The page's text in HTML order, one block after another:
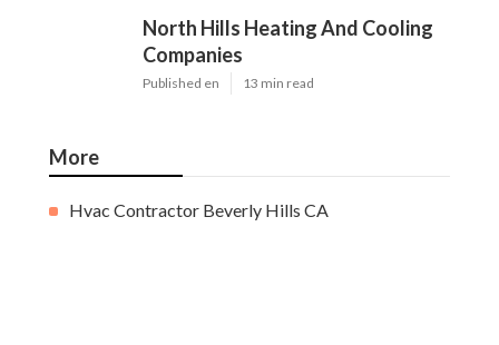
North Hills Heating And Cooling
Companies
Published en 13 min read
More
Hvac Contractor Beverly Hills CA